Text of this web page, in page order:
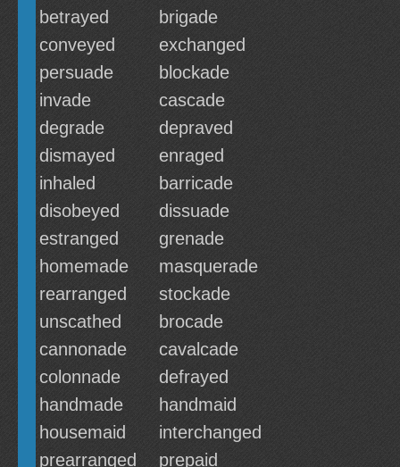
betrayed
brigade
conveyed
exchanged
persuade
blockade
invade
cascade
degrade
depraved
dismayed
enraged
inhaled
barricade
disobeyed
dissuade
estranged
grenade
homemade
masquerade
rearranged
stockade
unscathed
brocade
cannonade
cavalcade
colonnade
defrayed
handmade
handmaid
housemaid
interchanged
prearranged
prepaid